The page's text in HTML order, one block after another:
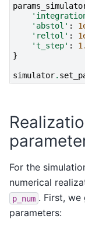
'abstol' :
'reltol' :
't_step' :
}
simulator.
For the
numerical
p_num . First,
parameters: